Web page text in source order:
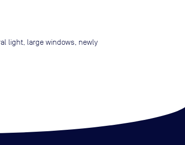
light, large windows, newly